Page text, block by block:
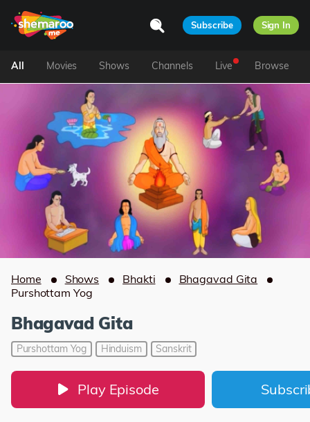
Subscribe Sign In
All Movies Shows Channels Live Browse
Home Shows Bhakti
Bhagavad Gita
Purshottam Yog
Bhagavad Gita
Purshottam Yog Hinduism Sanskrit
Play Episode